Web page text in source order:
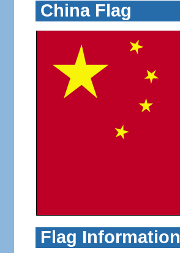
China Flag
Flag Information